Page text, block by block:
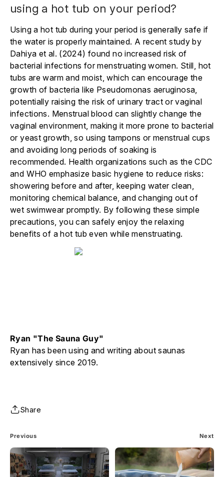
using a hot tub on your period?
Using a hot tub during your period is generally safe if
the water is properly maintained. A recent study by
Dahiya et al. (2024) found no increased risk of
bacterial infections for menstruating women. Still, hot
tubs are warm and moist, which can encourage the
growth of bacteria like Pseudomonas aeruginosa,
potentially raising the risk of urinary tract or vaginal
infections. Menstrual blood can slightly change the
vaginal environment, making it more prone to bacterial
or yeast growth, so using tampons or menstrual cups
and avoiding long periods of soaking is
recommended. Health organizations such as the CDC
and WHO emphasize basic hygiene to reduce risks:
showering before and after, keeping water clean,
monitoring chemical balance, and changing out of
wet swimwear promptly. By following these simple
precautions, you can safely enjoy the relaxing
benefits of a hot tub even while menstruating.
Ryan "The Sauna Guy"
Ryan has been using and writing about saunas
extensively since 2019.
Share
Previous Next